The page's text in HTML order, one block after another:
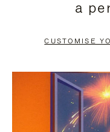
PAUSE
TO
a
CUSTOMISE